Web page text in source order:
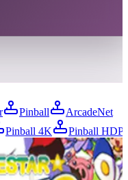
Pinball
ArcadeNet
Pinball 4K
Pinball HDP